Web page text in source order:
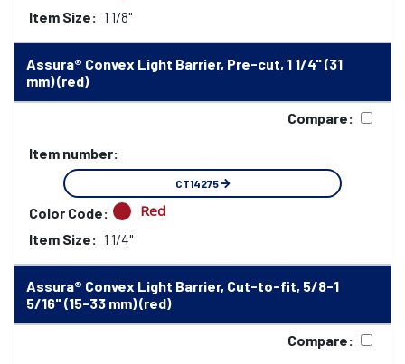
Item Size: 1 1/8"
Assura® Convex Light Barrier, Pre-cut, 1 1/4" (31
mm) (red)
Compare:
Item number:
CT14275
Color Code: Red
Item Size: 1 1/4"
Assura® Convex Light Barrier, Cut-to-fit, 5/8-1
5/16" (15-33 mm) (red)
Compare: